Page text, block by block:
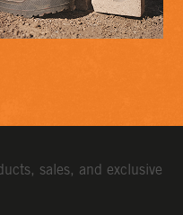
sales, and exclusive